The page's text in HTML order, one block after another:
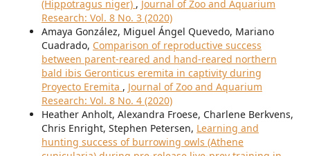
(Hippotragus niger) , Journal of Zoo and Aquarium
Research: Vol. 8 No. 3 (2020)
Amaya González, Miguel Ángel Quevedo, Mariano
Cuadrado, Comparison of reproductive success
between parent-reared and hand-reared northern
bald ibis Geronticus eremita in captivity during
Proyecto Eremita , Journal of Zoo and Aquarium
Research: Vol. 8 No. 4 (2020)
Heather Anholt, Alexandra Froese, Charlene Berkvens,
Chris Enright, Stephen Petersen, Learning and
hunting success of burrowing owls (Athene